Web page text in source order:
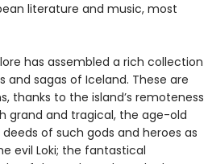
literature and music, most
has assembled a rich collection
and sagas of Iceland. These are
thanks to the island’s remoteness
grand and tragical, the age-old
of such gods and heroes as
evil Loki; the fantastical